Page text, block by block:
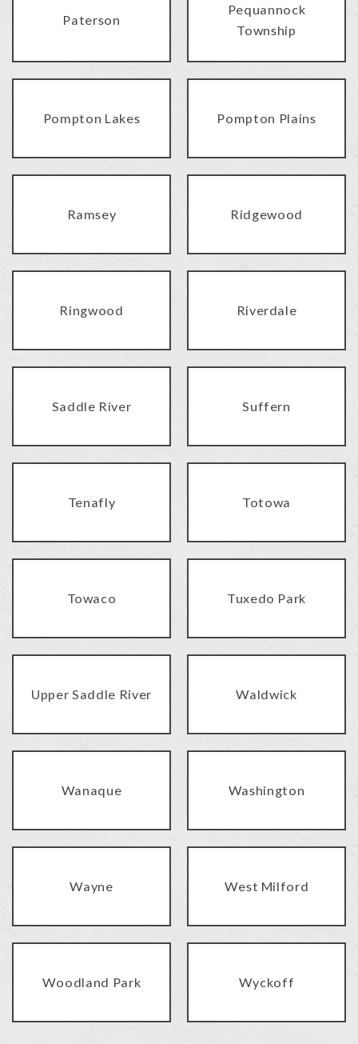
Paterson
Pequannock
Township
Pompton Lakes Pompton Plains
Ramsey Ridgewood
Ringwood Riverdale
Saddle River Suffern
Tenafly Totowa
Towaco Tuxedo Park
Upper Saddle River Waldwick
Wanaque Washington
Wayne West Milford
Woodland Park Wyckoff